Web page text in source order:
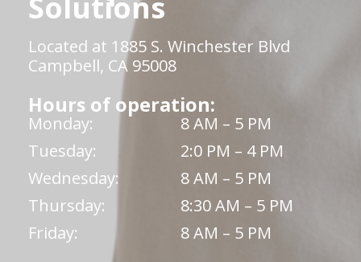
Located at 1885 S. Winchester Blvd
Campbell, CA 95008
Hours of operation:
Monday:
8 AM – 5 PM
Tuesday:
2:0 PM – 4 PM
Wednesday:
8 AM – 5 PM
Thursday:
8:30 AM – 5 PM
Friday:
8 AM – 5 PM